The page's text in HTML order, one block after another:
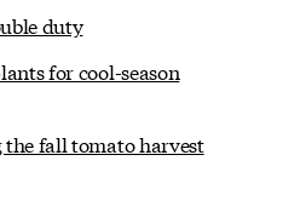
duty
for cool-season
fall tomato harvest